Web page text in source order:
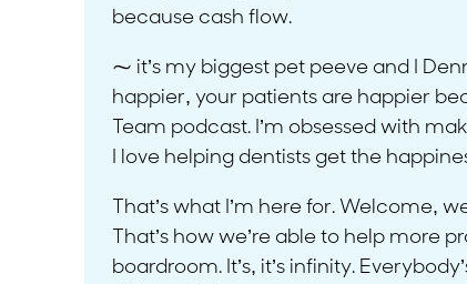
because cash flow.
⁓ it’s my biggest pet peeve and I
happier, your patients are happier
Team podcast. I’m obsessed with
I love helping dentists get the
That’s what I’m here for. Welcome,
That’s how we’re able to help more
boardroom. It’s, it’s infinity.